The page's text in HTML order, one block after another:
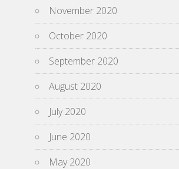
November 2020
October 2020
September 2020
August 2020
July 2020
June 2020
May 2020